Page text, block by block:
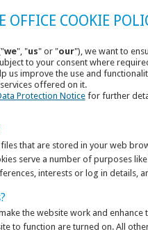
OFFICE COOKIE
we", "us" or "our"), we want to
to your consent where
us improve the use and
offered on it.
Protection Noticefor further
that are stored in your web
serve a number of purposes
interests or log in details,
the website work and
to function are turned on. All